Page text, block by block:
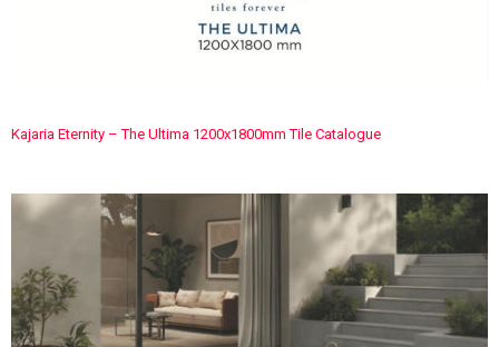
Kajaria Eternity – The Ultima 1200x1800mm Tile Catalogue